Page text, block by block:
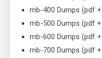
mb-400 Dumps (pdf
mb-500 Dumps (pdf
mb-600 Dumps (pdf
mb-700 Dumps (pdf